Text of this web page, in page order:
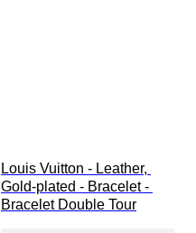
Louis Vuitton - Leather,
Gold-plated - Bracelet -
Bracelet Double Tour